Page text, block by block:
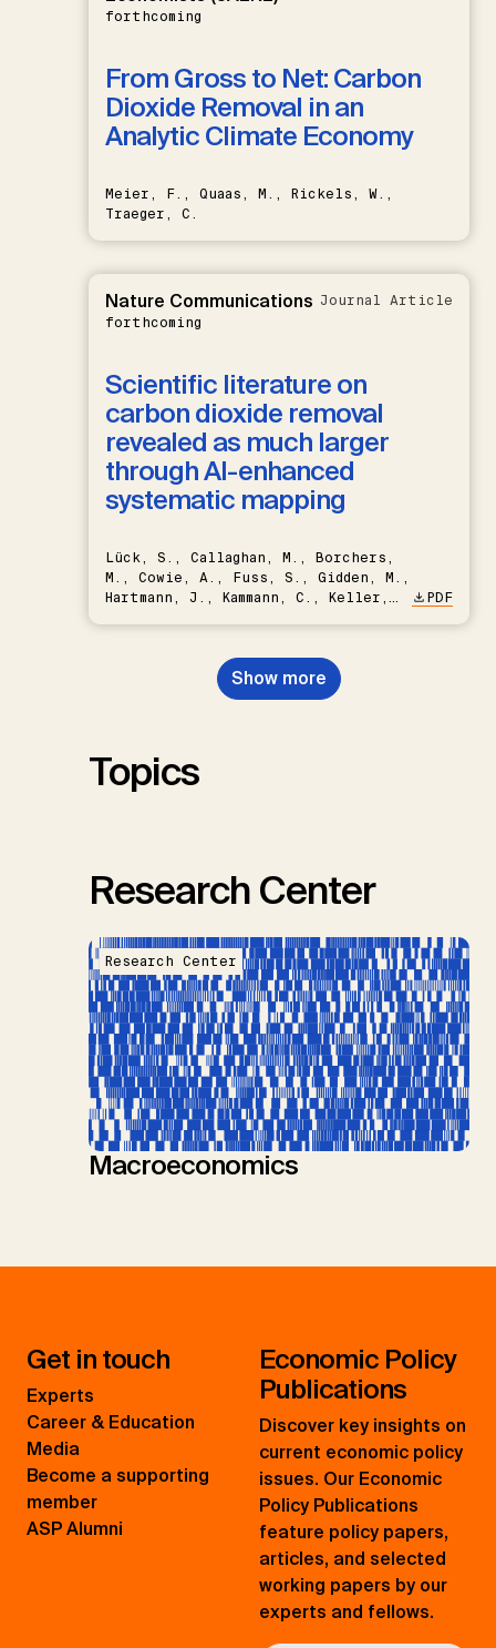
forthcoming
From Gross to Net: Carbon
Dioxide Removal in an
Analytic Climate Economy
Meier, F., Quaas, M., Rickels, W.,
Traeger, C.
Nature Communications
forthcoming
Journal Article
Scientific literature on
carbon dioxide removal
revealed as much larger
through AI-enhanced
systematic mapping
Lück, S., Callaghan, M., Borchers,
M., Cowie, A., Fuss, S., Gidden, M.,
Hartmann, J., Kammann, C., Keller,
Nemet, G.F., Probst, B.S.,
Renforth, P., Repke, T., Rickels,
W., Schulte, I., Smith, P., Smith,
PDF
Show more
Topics
Research Center
Research Center
Macroeconomics
Get in touch
Experts
Career & Education
Media
Become a supporting
member
ASP Alumni
Economic Policy
Publications
Discover key insights on
current economic policy
issues. Our Economic
Policy Publications
feature policy papers,
articles, and selected
working papers by our
experts and fellows.